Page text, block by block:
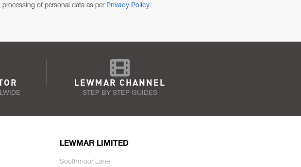
processing of personal data as per Privacy Policy.
LEWMAR CHANNEL
STEP BY STEP GUIDES
LEWMAR LIMITED
Southmoor Lane